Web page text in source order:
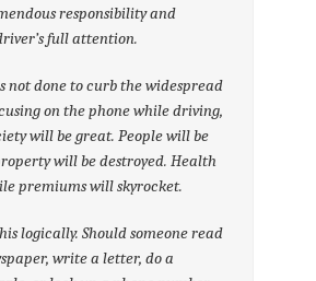
responsibility and
full attention.
not done to curb the widespread
on the phone while driving,
will be great. People will be
will be destroyed. Health
premiums will skyrocket.
logically. Should someone read
write a letter, do a